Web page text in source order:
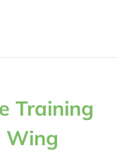
Training
Wing